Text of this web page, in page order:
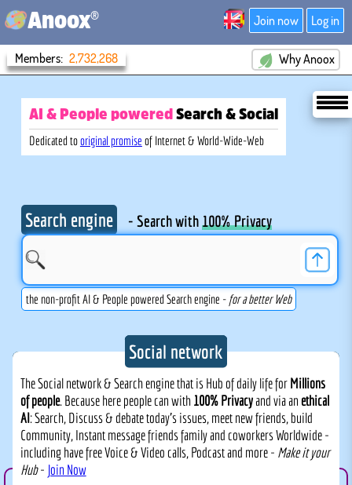
Anoox® Join now Log in
Members: 2,732,268 Why Anoox
AI & People powered Search & Social
Dedicated tooriginal promise of Internet & World-Wide-Web
Search engine - Search with 100% Privacy
the non-profit AI & People powered Search engine - for a better Web
The Social network & Search engine that is Hub of daily life forMillions
of people. Because here people can with100% Privacyand via anethical
AI: Search, Discuss & debate today's issues, meet new friends, build
Community, Instant message friends family and coworkers Worldwide -
including have free Voice & Video calls, Podcast and more - Make it your
Hub - Join Now
Social network